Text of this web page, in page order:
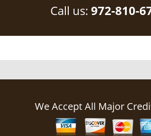
Call us: 972-810-
We Accept All Major